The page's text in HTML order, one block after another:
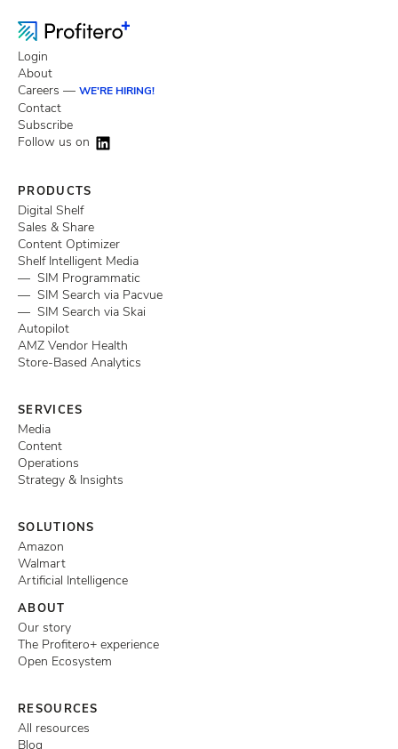
Login
About
Careers — WE'RE HIRING!
Contact
Subscribe
Follow us on
PRODUCTS
Digital Shelf
Sales & Share
Content Optimizer
Shelf Intelligent Media
— SIM Programmatic
— SIM Search via Pacvue
— SIM Search via Skai
Autopilot
AMZ Vendor Health
Store-Based Analytics
SERVICES
Media
Content
Operations
Strategy & Insights
SOLUTIONS
Amazon
Walmart
Artificial Intelligence
ABOUT
Our story
The Profitero+ experience
Open Ecosystem
RESOURCES
All resources
Blog